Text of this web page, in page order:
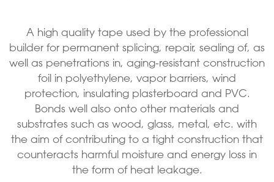
A high quality tape used by the professional
builder for permanent splicing, repair, sealing of, as
well as penetrations in, aging-resistant construction
foil in polyethylene, vapor barriers, wind
protection, insulating plasterboard and PVC.
Bonds well also onto other materials and
substrates such as wood, glass, metal, etc. with
the aim of contributing to a tight construction that
counteracts harmful moisture and energy loss in
the form of heat leakage.